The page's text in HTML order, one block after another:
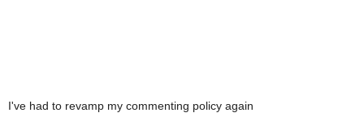
I've had to revamp my commenting policy again